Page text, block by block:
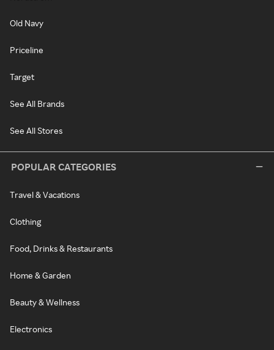
Old Navy
Priceline
Target
See All Brands
See All Stores
POPULAR CATEGORIES
Travel & Vacations
Clothing
Food, Drinks & Restaurants
Home & Garden
Beauty & Wellness
Electronics